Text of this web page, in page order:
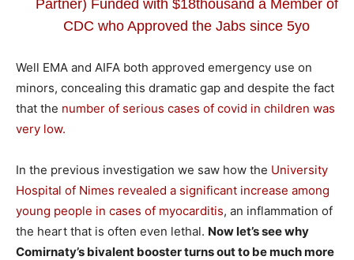
Partner) Funded with $18thousand a Member of
CDC who Approved the Jabs since 5yo
Well EMA and AIFA both approved emergency use on
minors, concealing this dramatic gap and despite the fact
that the number of serious cases of covid in children was
very low.
In the previous investigation we saw how the University
Hospital of Nimes revealed a significant increase among
young people in cases of myocarditis, an inflammation of
the heart that is often even lethal. Now let’s see why
Comirnaty’s bivalent booster turns out to be much more